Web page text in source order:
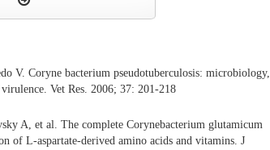
V. Coryne bacterium pseudotuberculosis: microbiology,
Vet Res. 2006; 37: 201-218
A, et al. The complete Corynebacterium glutamicum
of L-aspartate-derived amino acids and vitamins. J